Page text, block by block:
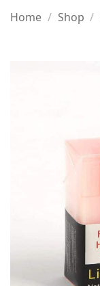
Home / Shop /